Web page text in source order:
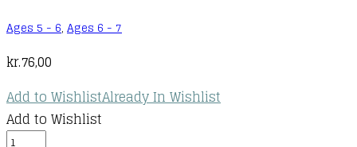
Ages 5 - 6, Ages 6 - 7
kr.76,00
Add to WishlistAlready In Wishlist
Add to Wishlist
Isadora